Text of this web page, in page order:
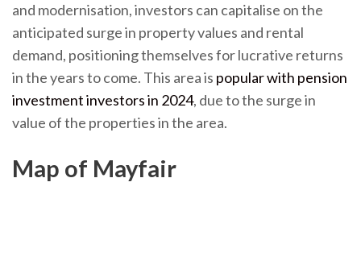
and modernisation, investors can capitalise on the
anticipated surge in property values and rental
demand, positioning themselves for lucrative returns
in the years to come. This area is popular with pension
investment investors in 2024, due to the surge in
value of the properties in the area.
Map of Mayfair